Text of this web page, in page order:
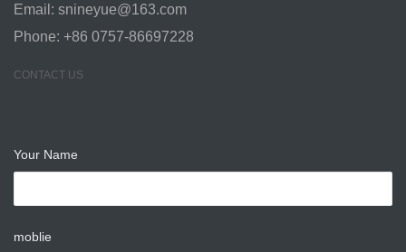
Email: snineyue@163.com
Phone: +86 0757-86697228
CONTACT US
Your Name
moblie